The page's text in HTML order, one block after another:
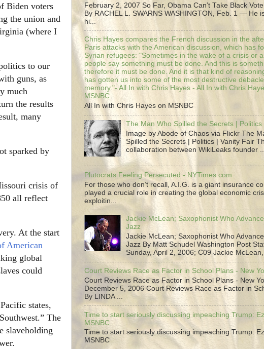
Biden voters
the union and
(where I
to our
guns, as
much
the results
many
sparked by
crisis of
all reflect
At the start
American
global
could
states,
The
slaveholding
February 2, 2007 So Far, Obama Can’t Take Black
By RACHEL L. SWARNS WASHINGTON, Feb. 1 — He
hi...
Chris Hayes compares the French discussion in the
Paris attacks with the American discussion, which has
Syrian refugees: "Sometimes in the wake of a crisis or
people say something must be done. And this is
therefore it must be done. And it is that kind of
has gotten us into some of the most destructive
memory."- All In with Chris Hayes - All In with Chris
MSNBC
All In with Chris Hayes on MSNBC
The Man Who Spilled the Secrets |
Image by Abode of Chaos via Flickr The
Spilled the Secrets | Politics | Vanity Fair
collaboration between WikiLeaks founder
Plutocrats Feeling Persecuted - NYTimes.com
For those who don’t recall, A.I.G. is a giant insurance
played a crucial role in creating the global economic
exploitin...
Jackie McLean; Saxophonist Who
Jazz
Jackie McLean; Saxophonist Who
Jazz By Matt Schudel Washington Post
Sunday, April 2, 2006; C09 Jackie
Court Reviews Race as Factor in School Plans - New
Court Reviews Race as Factor in School Plans - New
December 5, 2006 Court Reviews Race as Factor in
By LINDA ...
Time to start seriously discussing impeaching Trump:
MSNBC
Time to start seriously discussing impeaching Trump:
MSNBC